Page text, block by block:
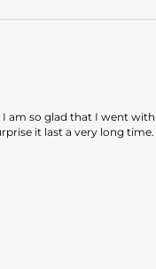
am so glad that I went
it last a very long time.